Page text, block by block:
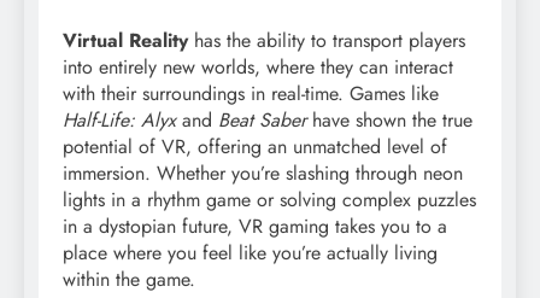
Virtual Realityhas the ability to transport players
into entirely new worlds, where they can interact
with their surroundings in real-time. Games like
Half-Life: Alyxand Beat Saberhave shown the true
potential of VR, offering an unmatched level of
immersion. Whether you’re slashing through neon
lights in a rhythm game or solving complex puzzles
in a dystopian future, VR gaming takes you to a
place where you feel like you’re actually living
within the game.